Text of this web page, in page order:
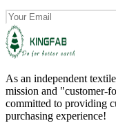
As an independent
mission and "customer-
committed to providing
purchasing experience!